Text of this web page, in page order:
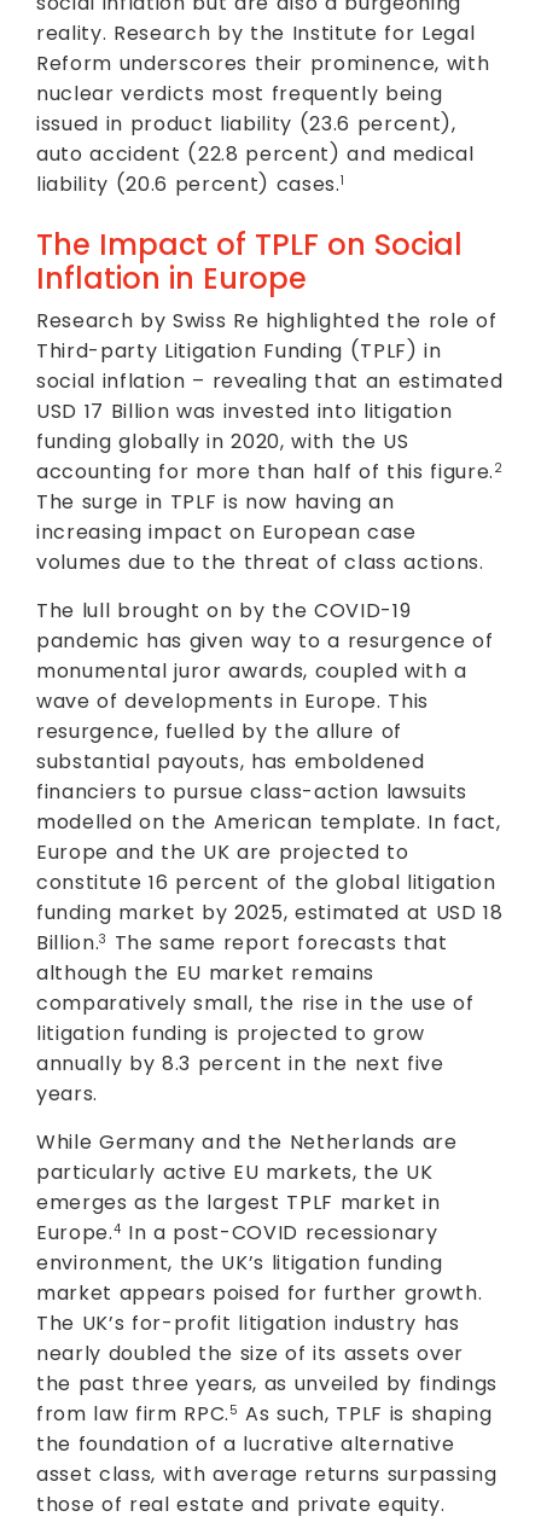
reality. Research by the Institute for Legal
Reform underscores their prominence, with
nuclear verdicts most frequently being
issued in product liability (23.6 percent),
auto accident (22.8 percent) and medical
liability (20.6 percent) cases.1
The Impact of TPLF on Social
Inflation in Europe
Research by Swiss Re highlighted the role of
Third-party Litigation Funding (TPLF) in
social inflation – revealing that an estimated
USD 17 Billion was invested into litigation
funding globally in 2020, with the US
accounting for more than half of this figure. 2
The surge in TPLF is now having an
increasing impact on European case
volumes due to the threat of class actions.
The lull brought on by the COVID-19
pandemic has given way to a resurgence of
monumental juror awards, coupled with a
wave of developments in Europe. This
resurgence, fuelled by the allure of
substantial payouts, has emboldened
financiers to pursue class-action lawsuits
modelled on the American template. In fact,
Europe and the UK are projected to
constitute 16 percent of the global litigation
funding market by 2025, estimated at USD 18
Billion.3 The same report forecasts that
although the EU market remains
comparatively small, the rise in the use of
litigation funding is projected to grow
annually by 8.3 percent in the next five
years.
While Germany and the Netherlands are
particularly active EU markets, the UK
emerges as the largest TPLF market in
Europe.4 In a post-COVID recessionary
environment, the UK’s litigation funding
market appears poised for further growth.
The UK’s for-profit litigation industry has
nearly doubled the size of its assets over
the past three years, as unveiled by findings
from law firm RPC. 5 As such, TPLF is shaping
the foundation of a lucrative alternative
asset class, with average returns surpassing
those of real estate and private equity.